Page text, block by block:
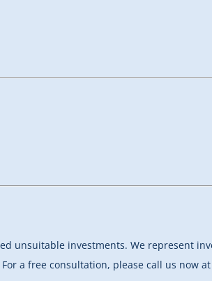
unsuitable investments. We represent
a free consultation, please call us now at